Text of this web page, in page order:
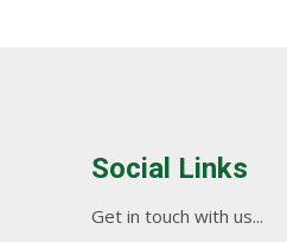
Social Links
Get in touch with us...